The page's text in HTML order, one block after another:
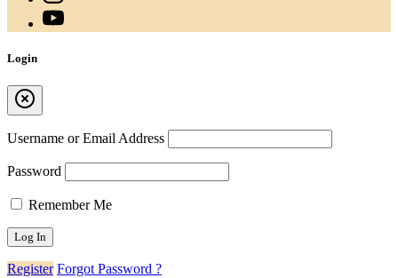
Login
Username or Email Address
Password
Remember Me
Register Forgot Password ?